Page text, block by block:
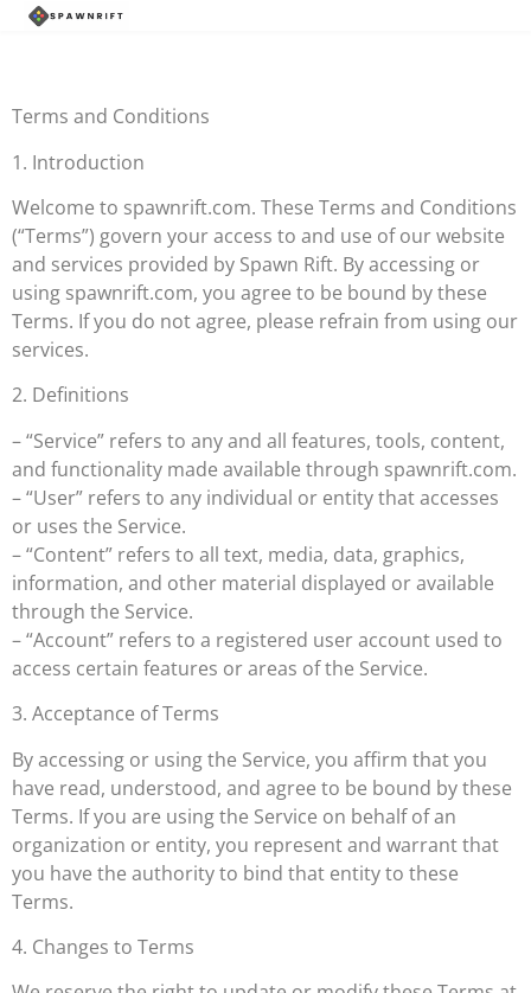
Terms and Conditions
1. Introduction
Welcome to spawnrift.com. These Terms and Conditions
(“Terms”) govern your access to and use of our website
and services provided by Spawn Rift. By accessing or
using spawnrift.com, you agree to be bound by these
Terms. If you do not agree, please refrain from using our
services.
2. Definitions
– “Service” refers to any and all features, tools, content,
and functionality made available through spawnrift.com.
– “User” refers to any individual or entity that accesses
or uses the Service.
– “Content” refers to all text, media, data, graphics,
information, and other material displayed or available
through the Service.
– “Account” refers to a registered user account used to
access certain features or areas of the Service.
3. Acceptance of Terms
By accessing or using the Service, you affirm that you
have read, understood, and agree to be bound by these
Terms. If you are using the Service on behalf of an
organization or entity, you represent and warrant that
you have the authority to bind that entity to these
Terms.
4. Changes to Terms